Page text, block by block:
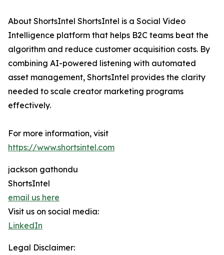
About ShortsIntel ShortsIntel is a Social Video
Intelligence platform that helps B2C teams beat the
algorithm and reduce customer acquisition costs. By
combining AI-powered listening with automated
asset management, ShortsIntel provides the clarity
needed to scale creator marketing programs
effectively.
For more information, visit
https://www.shortsintel.com
jackson gathondu
ShortsIntel
email us here
Visit us on social media:
LinkedIn
Legal Disclaimer: